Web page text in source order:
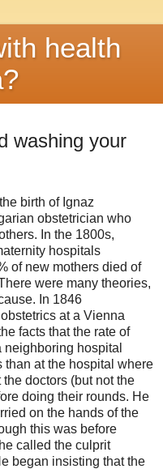
health
washing your
birth of Ignaz
obstetrician who
In the 1800s,
hospitals
of new mothers died of
were many theories,
In 1846
at a Vienna
facts that the rate of
hospital
at the hospital where
doctors (but not the
doing their rounds. He
on the hands of the
this was before
called the culprit
began insisting that the